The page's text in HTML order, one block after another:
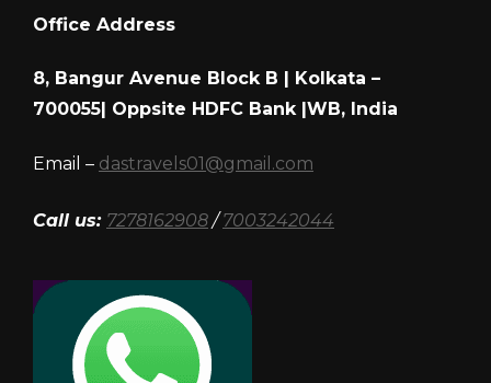
Office Address
8, Bangur Avenue Block B | Kolkata –
700055| Oppsite HDFC Bank |WB, India
Email – dastravels01@gmail.com
Call us: 7278162908 /7003242044